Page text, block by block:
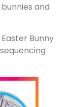
and
Bunny